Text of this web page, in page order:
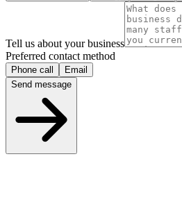
Tell us about your business
Preferred contact method
Phone call
Email
Send message